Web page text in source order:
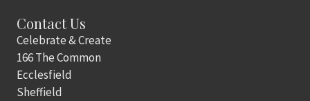
Contact Us
Celebrate & Create
166 The Common
Ecclesfield
Sheffield